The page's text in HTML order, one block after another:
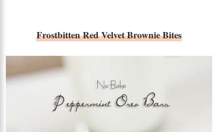
Frostbitten Red Velvet Brownie Bites